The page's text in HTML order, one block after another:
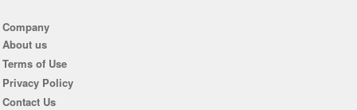
Company
About us
Terms of Use
Privacy Policy
Contact Us